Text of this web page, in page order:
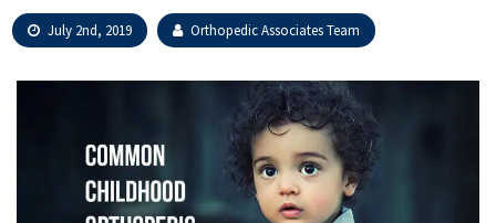
July 2nd, 2019 Orthopedic Associates Team